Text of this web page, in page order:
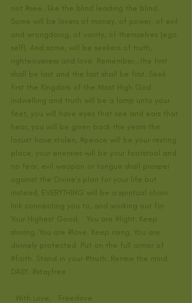
not #see …like the blind leading the blind.
Some will be lovers of money, of power, of evil
and wrongdoing, of vanity, of themselves (ego
self). And some, will be seekers of truth,
righteousness and love. Remember…the first
shall be last and the last shall be first. Seek
first the Kingdom of the Most High God
indwelling and truth will be a lamp unto your
feet, you will have eyes that see and ears that
hear, you will be given back the years the
locust have stolen, #peace will be your resting
place, your enemies will be your footstool and
no fear, evil weapon or tongue shall prosper
against the Divine’s plan for your life but
instead, EVERYTHING will be a spiritual chain
link connecting you to, and working out for
Your Highest Good.   You are #light . Keep
shining. You are #love . Keep rising. You are
divinely protected. Put on the full armor of
#faith
. Stand in your #truth
. Renew the mind
DAILY. #stayfree
  With Love,   Freedove